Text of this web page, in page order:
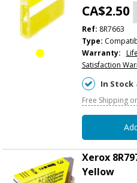
CA$2.50
Ref: 8R7663
Type:
Warranty:
Satisfaction
In Stock
Free Shipping
Xerox
Yellow